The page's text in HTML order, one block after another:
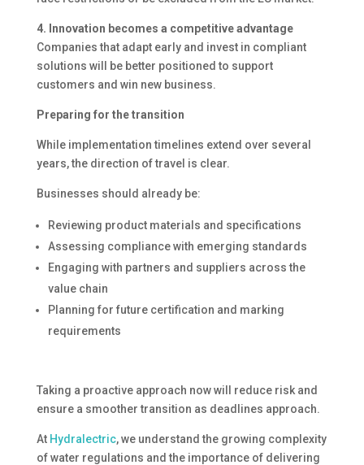
4. Innovation becomes a competitive advantage
Companies that adapt early and invest in compliant
solutions will be better positioned to support
customers and win new business.
Preparing for the transition
While implementation timelines extend over several
years, the direction of travel is clear.
Businesses should already be:
Reviewing product materials and specifications
Assessing compliance with emerging standards
Engaging with partners and suppliers across the
value chain
Planning for future certification and marking
requirements
Taking a proactive approach now will reduce risk and
ensure a smoother transition as deadlines approach.
At Hydralectric, we understand the growing complexity
of water regulations and the importance of delivering